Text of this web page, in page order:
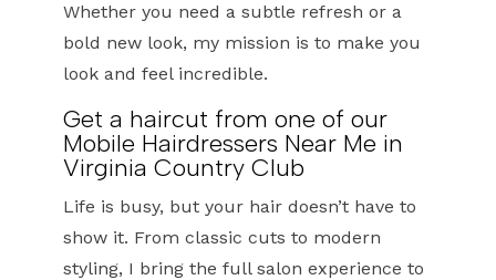
Whether you need a subtle refresh or a
bold new look, my mission is to make you
look and feel incredible.
Get a haircut from one of our
Mobile Hairdressers Near Me in
Virginia Country Club
Life is busy, but your hair doesn’t have to
show it. From classic cuts to modern
styling, I bring the full salon experience to